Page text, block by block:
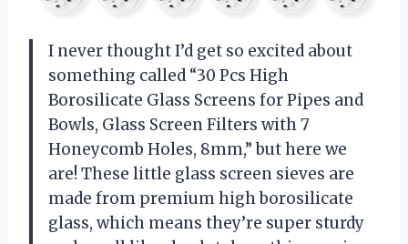
I never thought I’d get so excited about
something called “30 Pcs High
Borosilicate Glass Screens for Pipes and
Bowls, Glass Screen Filters with 7
Honeycomb Holes, 8mm,” but here we
are! These little glass screen sieves are
made from premium high borosilicate
glass, which means they’re super sturdy